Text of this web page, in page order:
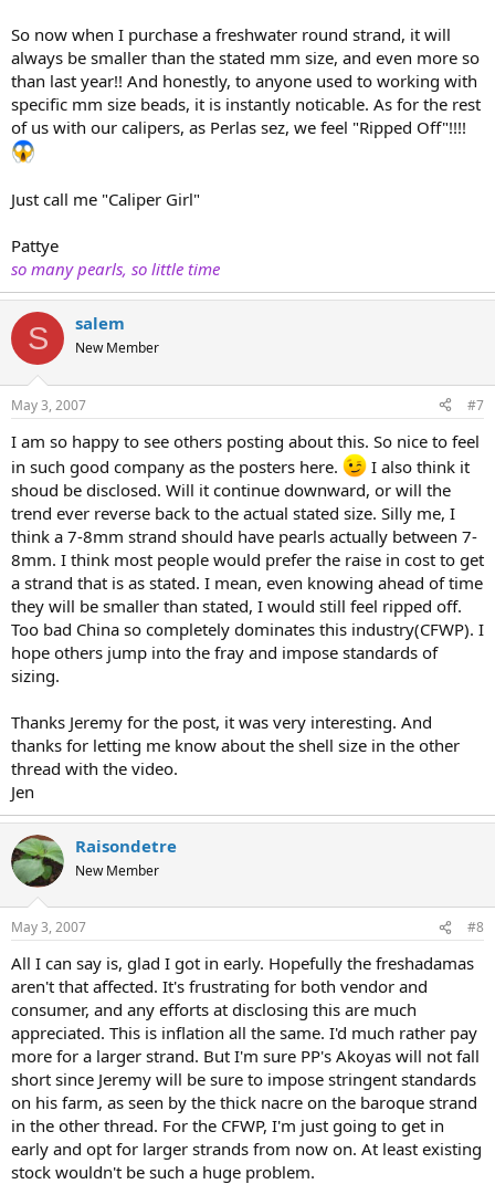
So now when I purchase a freshwater round strand, it will
always be smaller than the stated mm size, and even more so
than last year!! And honestly, to anyone used to working with
specific mm size beads, it is instantly noticable. As for the rest
of us with our calipers, as Perlas sez, we feel "Ripped Off"!!!!
Just call me "Caliper Girl"
Pattye
so many pearls, so little time
S salem
New Member
May 3, 2007 #7
I am so happy to see others posting about this. So nice to feel
in such good company as the posters here.
I also think it
shoud be disclosed. Will it continue downward, or will the
trend ever reverse back to the actual stated size. Silly me, I
think a 7-8mm strand should have pearls actually between 7-
8mm. I think most people would prefer the raise in cost to get
a strand that is as stated. I mean, even knowing ahead of time
they will be smaller than stated, I would still feel ripped off.
Too bad China so completely dominates this industry(CFWP). I
hope others jump into the fray and impose standards of
sizing.
Thanks Jeremy for the post, it was very interesting. And
thanks for letting me know about the shell size in the other
thread with the video.
Jen
Raisondetre
New Member
May 3, 2007 #8
All I can say is, glad I got in early. Hopefully the freshadamas
aren't that affected. It's frustrating for both vendor and
consumer, and any efforts at disclosing this are much
appreciated. This is inflation all the same. I'd much rather pay
more for a larger strand. But I'm sure PP's Akoyas will not fall
short since Jeremy will be sure to impose stringent standards
on his farm, as seen by the thick nacre on the baroque strand
in the other thread. For the CFWP, I'm just going to get in
early and opt for larger strands from now on. At least existing
stock wouldn't be such a huge problem.